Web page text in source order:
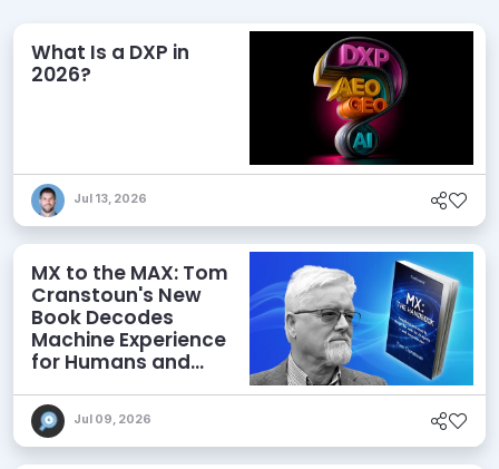
What Is a DXP in
2026?
Jul 13, 2026
MX to the MAX: Tom
Cranstoun's New
Book Decodes
Machine Experience
for Humans and
Jul 09, 2026